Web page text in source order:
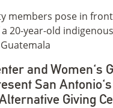
and Women's
San
Giving